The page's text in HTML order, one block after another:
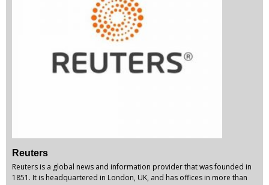
Reuters
Reuters is a global news and information provider that was founded in
1851. It is headquartered in London, UK, and has offices in more than